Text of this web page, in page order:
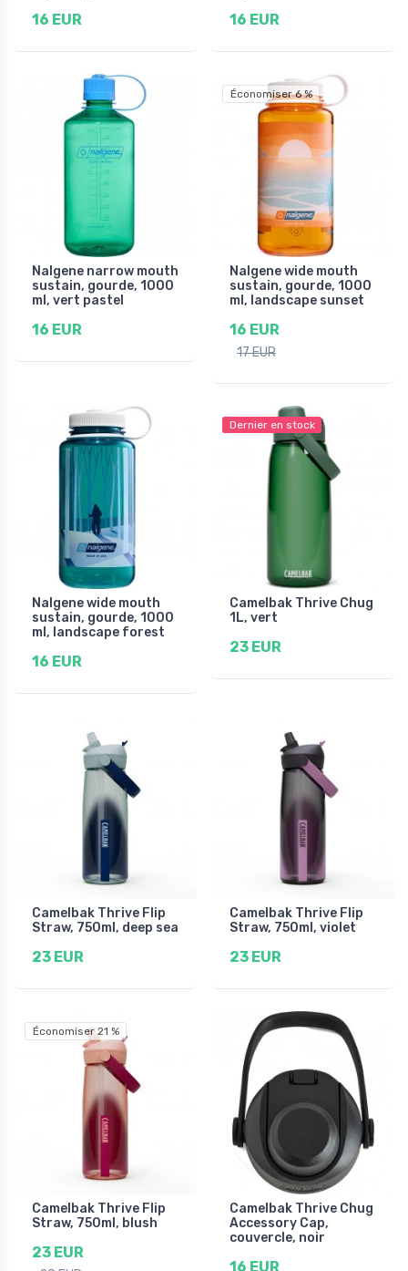
16 EUR 16 EUR
Nalgene narrow mouth
sustain, gourde, 1000
ml, vert pastel
16 EUR
Économiser 6 %
Nalgene wide mouth
sustain, gourde, 1000
ml, landscape sunset
16 EUR
17 EUR
Nalgene wide mouth
sustain, gourde, 1000
ml, landscape forest
16 EUR
Dernier en stock
Camelbak Thrive Chug
1L, vert
23 EUR
Camelbak Thrive Flip
Straw, 750ml, deep sea
23 EUR
Camelbak Thrive Flip
Straw, 750ml, violet
23 EUR
Économiser 21 %
Camelbak Thrive Flip
Straw, 750ml, blush
23 EUR
Camelbak Thrive Chug
Accessory Cap,
couvercle, noir
16 EUR